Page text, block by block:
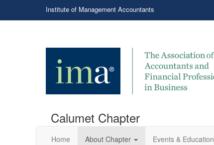
Institute of Management Accountants
Calumet Chapter
Home About Chapter Events & Education